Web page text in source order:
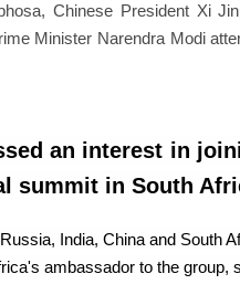
Chinese President Xi
Minister Narendra Modi
an interest in
summit in South
India, China and South
ambassador to the group,